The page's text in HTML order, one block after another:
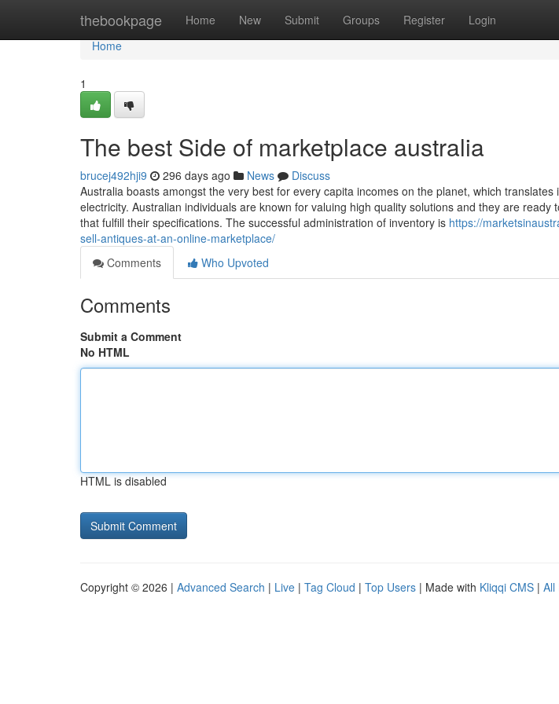
thebookpage Home New Submit Groups Register Login
Home
Home
1
The best Side of marketplace australia
brucej492hji9 296 days ago News
Discuss
Australia boasts amongst the very best for every capita incomes on the planet, which
electricity. Australian individuals are known for valuing high quality solutions and they are ready
that fulfill their specifications. The successful administration of inventory is https://
sell-antiques-at-an-online-marketplace/
Comments
Who Upvoted
Comments
Submit a Comment
No HTML
HTML is disabled
Copyright © 2026 | Advanced Search | Live | Tag Cloud | Top Users | Made with Kliqqi CMS | All